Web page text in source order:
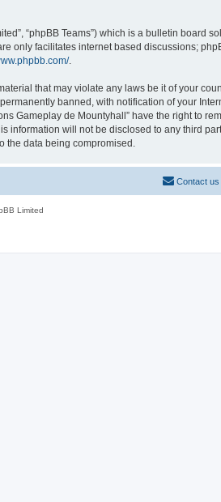
“phpBB Teams”) which is a bulletin board
only facilitates internet based discussions;
.
that may violate any laws be it of your
banned, with notification of your
Gameplay de Mountyhall” have the right to
will not be disclosed to any third
the data being compromised.
Contact us
Limited